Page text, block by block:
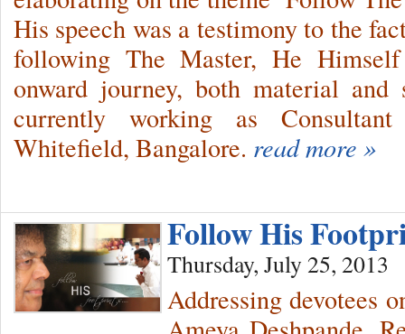
His speech was a testimony to the
following The Master, He
onward journey, both material
currently working as
Whitefield, Bangalore. read more »
Follow His
Thursday, July 25, 2013
Addressing devotees